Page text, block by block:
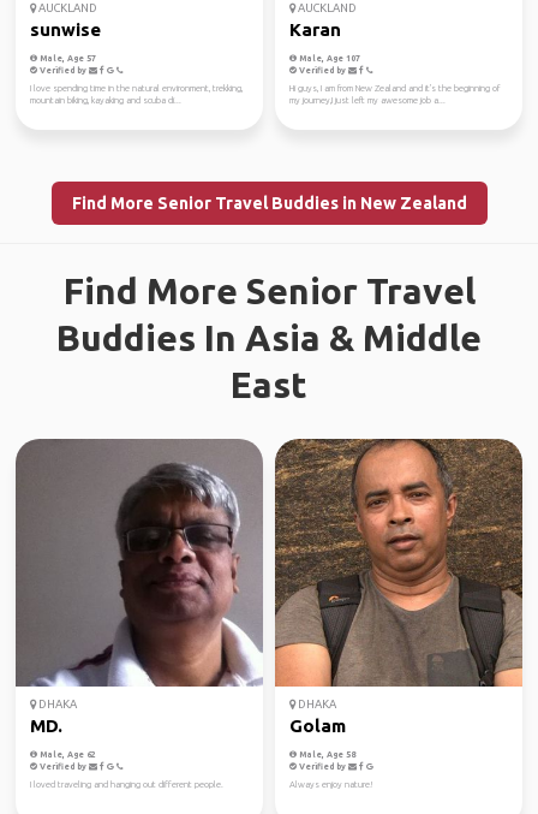
AUCKLAND
sunwise
Male, Age 57
Verified by
I love spending time in the natural environment, trekking,
mountain biking, kayaking and scuba di...
AUCKLAND
Karan
Male, Age 107
Verified by
Hi guys, I am from New Zealand and it's the beginning of
my journey,I just left my awesome job a...
Find More Senior Travel Buddies in New Zealand
Find More Senior Travel
Buddies In Asia & Middle
East
DHAKA
MD.
Male, Age 62
Verified by
I loved traveling and hanging out different people.
DHAKA
Golam
Male, Age 58
Verified by
Always enjoy nature!